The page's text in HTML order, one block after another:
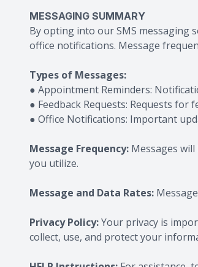
MESSAGING SUMMARY
By opting into our SMS messaging
office notifications. Message
Types of Messages:
● Appointment Reminders:
● Feedback Requests: Requests for
● Office Notifications: Important
Message Frequency: Messages
you utilize.
Message and Data Rates:
Privacy Policy:Your privacy is
collect, use, and protect your